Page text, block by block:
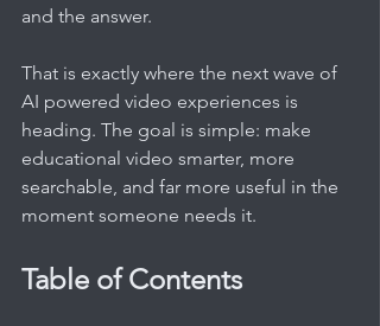
and the answer.
That is exactly where the next wave of
AI powered video experiences is
heading. The goal is simple: make
educational video smarter, more
searchable, and far more useful in the
moment someone needs it.
Table of Contents